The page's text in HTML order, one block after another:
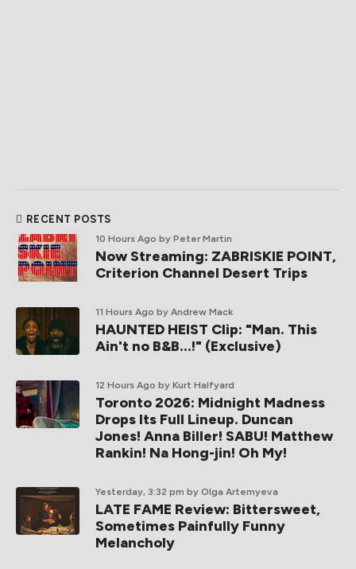
RECENT POSTS
10 Hours Ago by Peter Martin
Now Streaming: ZABRISKIE POINT,
Criterion Channel Desert Trips
11 Hours Ago by Andrew Mack
HAUNTED HEIST Clip: "Man. This
Ain't no B&B...!" (Exclusive)
12 Hours Ago by Kurt Halfyard
Toronto 2026: Midnight Madness
Drops Its Full Lineup. Duncan
Jones! Anna Biller! SABU! Matthew
Rankin! Na Hong-jin! Oh My!
Yesterday, 3:32 pm by Olga Artemyeva
LATE FAME Review: Bittersweet,
Sometimes Painfully Funny
Melancholy